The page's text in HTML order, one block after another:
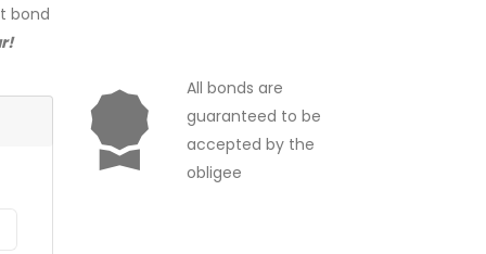
bond
All bonds are
guaranteed to be
accepted by the
obligee